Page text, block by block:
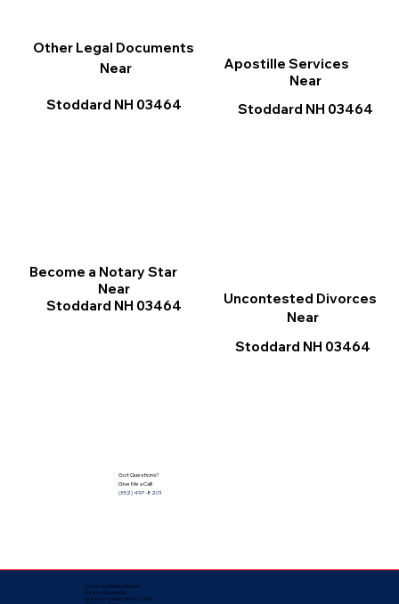
Apostille Services
Near
Stoddard NH 03464
Uncontested Divorces
Near
Stoddard NH 03464
Other Legal Documents
Near
Stoddard NH 03464
Become a Notary Star
Near
Stoddard NH 03464
Got Questions?
Give Me a Call!
(352) 497-8201
Corporate Mailing Address:
Notarize Worldwide
by Nancy Facuher, Notary Public